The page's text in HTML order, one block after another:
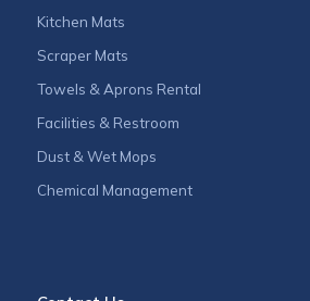
Kitchen Mats
Scraper Mats
Towels & Aprons Rental
Facilities & Restroom
Dust & Wet Mops
Chemical Management